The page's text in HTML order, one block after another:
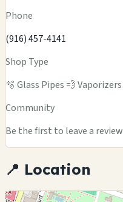
Phone
(916) 457-4141
Shop Type
🫧 Glass Pipes 💨 Vaporizers
Community
Be the first to leave a review
📍 Location